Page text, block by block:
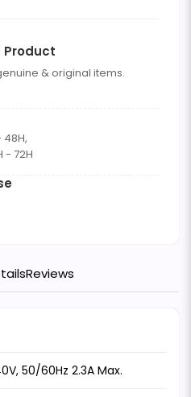
Product
& original items.
- 72H
Reviews
50/60Hz 2.3A Max.